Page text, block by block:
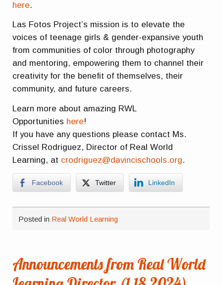
here.
Las Fotos Project’s mission is to elevate the
voices of teenage girls & gender-expansive youth
from communities of color through photography
and mentoring, empowering them to channel their
creativity for the benefit of themselves, their
community, and future careers.
Learn more about amazing RWL
Opportunities here!
If you have any questions please contact Ms.
Crissel Rodriguez, Director of Real World
Learning, at crodriguez@davincischools.org.
Facebook Twitter LinkedIn
Posted in Real World Learning
Announcements from Real World